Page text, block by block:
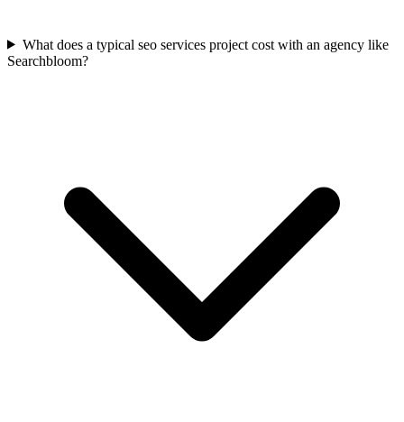
What does a typical seo services project cost with an agency like
Searchbloom?